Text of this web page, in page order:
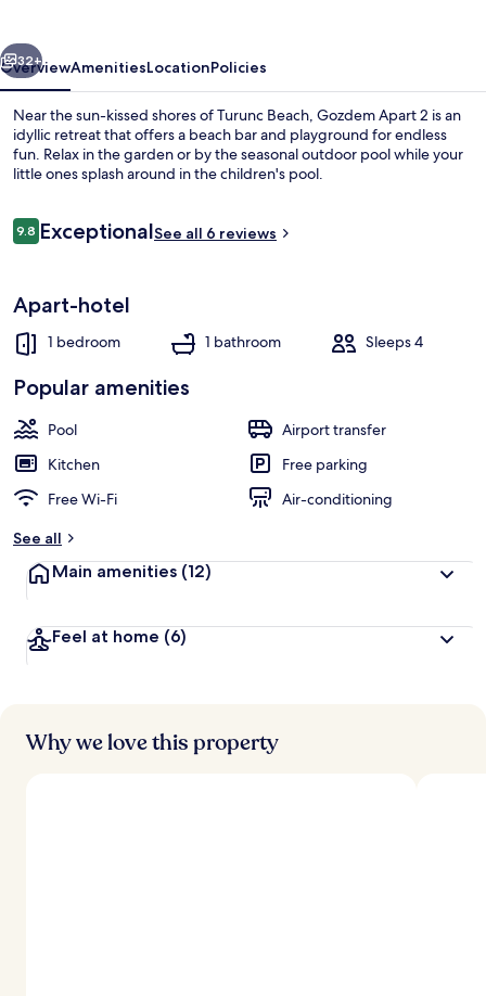
Next
32+
OverviewAmenitiesLocationPolicies
Near the sun-kissed shores of Turunc Beach, Gozdem Apart 2 is an
idyllic retreat that offers a beach bar and playground for endless
fun. Relax in the garden or by the seasonal outdoor pool while your
little ones splash around in the children's pool.
Reviews
9.89.8 out of 10
ExceptionalSee all 6 reviews
Apart-hotel
1 bedroom 1 bathroom Sleeps 4
Popular amenities
Pool
Airport transfer
Kitchen
Free parking
Free Wi-Fi
Air-conditioning
See all
Main amenities (12)
Feel at home (6)
Why we love this property